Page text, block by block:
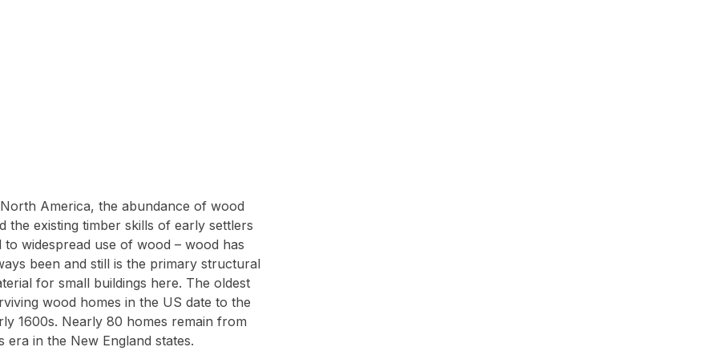
America, the abundance of wood
the existing timber skills of early settlers
to widespread use of wood – wood has
been and still is the primary structural
for small buildings here. The oldest
wood homes in the US date to the
1600s. Nearly 80 homes remain from
era in the New England states.